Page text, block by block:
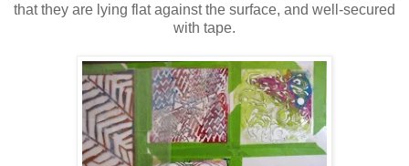
that they are lying flat against the surface, and well-secured
with tape.